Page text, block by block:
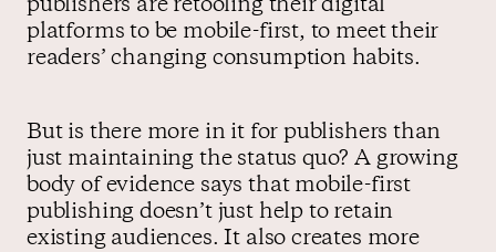
publishers are retooling their digital
platforms to be mobile-first, to meet their
readers’ changing consumption habits.
But is there more in it for publishers than
just maintaining the status quo? A growing
body of evidence says that mobile-first
publishing doesn’t just help to retain
existing audiences. It also creates more